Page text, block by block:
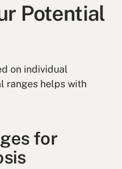
Potential
on individual
ranges helps with
for